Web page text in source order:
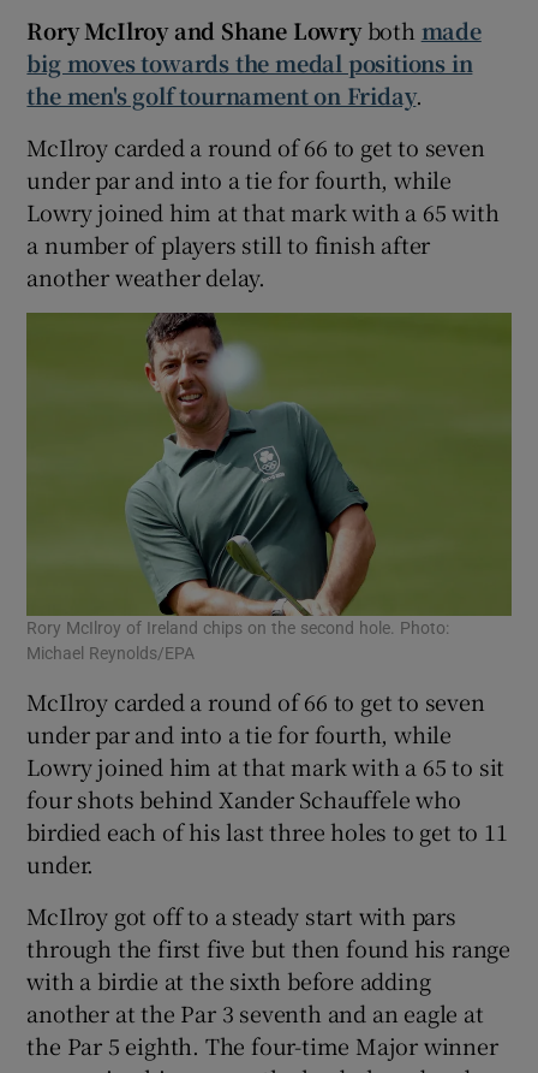
Rory McIlroy and Shane Lowryboth made
big moves towards the medal positions in
the men's golf tournament on Friday.
McIlroy carded a round of 66 to get to seven
under par and into a tie for fourth, while
Lowry joined him at that mark with a 65 with
a number of players still to finish after
another weather delay.
Rory McIlroy of Ireland chips on the second hole. Photo:
Michael Reynolds/EPA
McIlroy carded a round of 66 to get to seven
under par and into a tie for fourth, while
Lowry joined him at that mark with a 65 to sit
four shots behind Xander Schauffele who
birdied each of his last three holes to get to 11
under.
McIlroy got off to a steady start with pars
through the first five but then found his range
with a birdie at the sixth before adding
another at the Par 3 seventh and an eagle at
the Par 5 eighth. The four-time Major winner